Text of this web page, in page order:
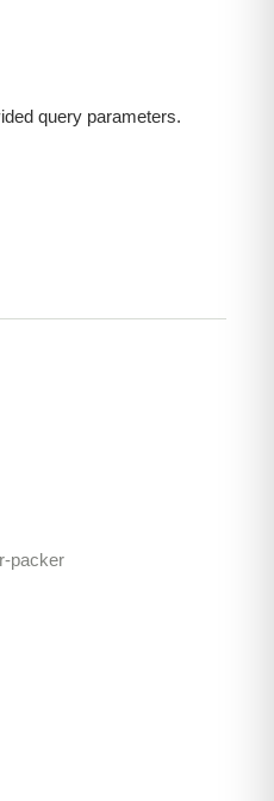
query parameters.
packer